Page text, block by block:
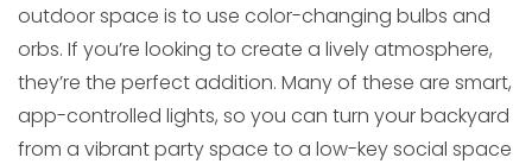
outdoor space is to use color-changing bulbs and
orbs. If you’re looking to create a lively atmosphere,
they’re the perfect addition. Many of these are smart,
app-controlled lights, so you can turn your backyard
from a vibrant party space to a low-key social space